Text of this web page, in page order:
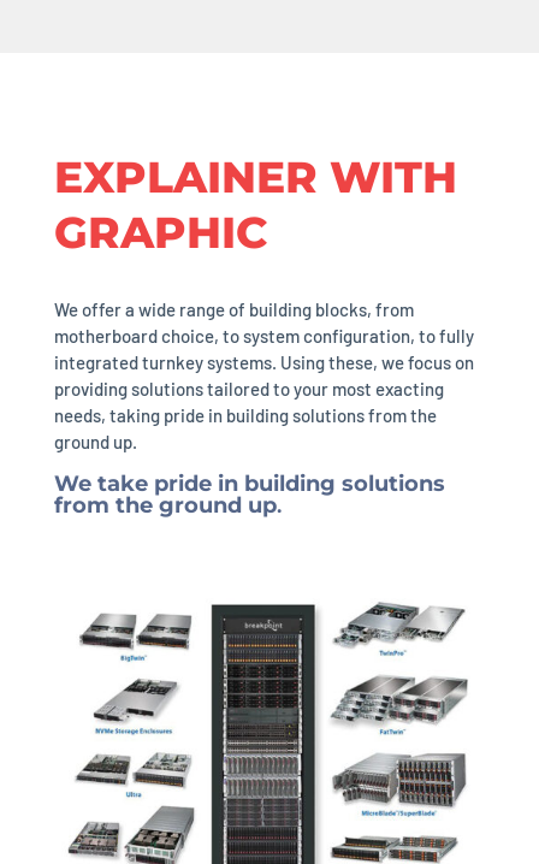
EXPLAINER WITH
GRAPHIC
We offer a wide range of building blocks, from
motherboard choice, to system configuration, to fully
integrated turnkey systems. Using these, we focus on
providing solutions tailored to your most exacting
needs, taking pride in building solutions from the
ground up.
We take pride in building solutions
from the ground up.